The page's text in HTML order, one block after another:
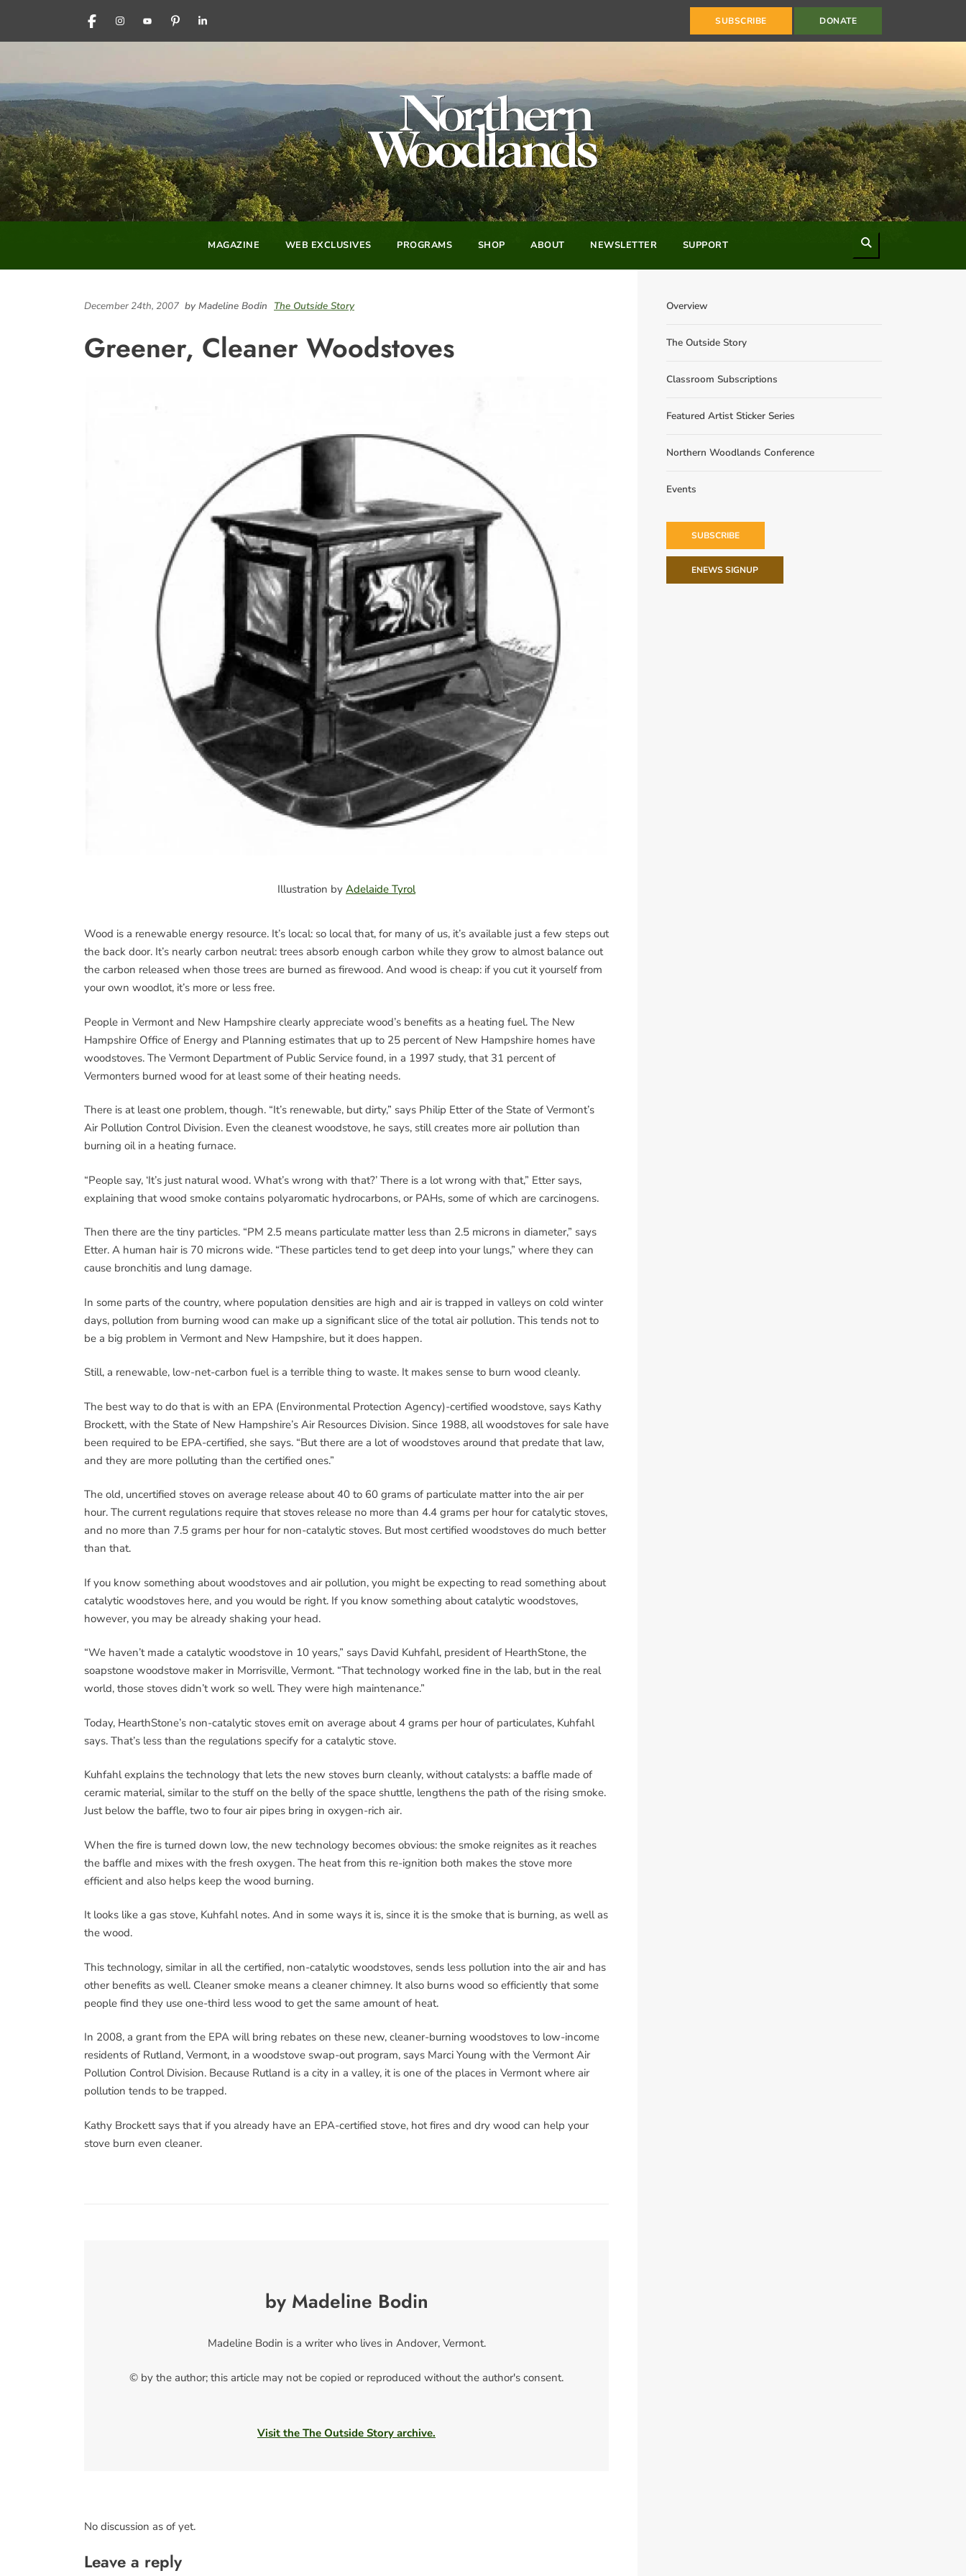
FACEBOOKINSTAGRAM
YOUTUBEPINTERESTLINKEDIN SUBSCRIBE DONATE
MAGAZINE WEB EXCLUSIVES PROGRAMS SHOP ABOUT NEWSLETTER SUPPORT
December 24th, 2007 by Madeline Bodin The Outside Story
Greener, Cleaner Woodstoves
Illustration by Adelaide Tyrol
Wood is a renewable energy resource. It’s local: so local that, for many of us, it’s available just a few steps out
the back door. It’s nearly carbon neutral: trees absorb enough carbon while they grow to almost balance out
the carbon released when those trees are burned as firewood. And wood is cheap: if you cut it yourself from
your own woodlot, it’s more or less free.
People in Vermont and New Hampshire clearly appreciate wood’s benefits as a heating fuel. The New
Hampshire Office of Energy and Planning estimates that up to 25 percent of New Hampshire homes have
woodstoves. The Vermont Department of Public Service found, in a 1997 study, that 31 percent of
Vermonters burned wood for at least some of their heating needs.
There is at least one problem, though. “It’s renewable, but dirty,” says Philip Etter of the State of Vermont’s
Air Pollution Control Division. Even the cleanest woodstove, he says, still creates more air pollution than
burning oil in a heating furnace.
“People say, ‘It’s just natural wood. What’s wrong with that?’ There is a lot wrong with that,” Etter says,
explaining that wood smoke contains polyaromatic hydrocarbons, or PAHs, some of which are carcinogens.
Then there are the tiny particles. “PM 2.5 means particulate matter less than 2.5 microns in diameter,” says
Etter. A human hair is 70 microns wide. “These particles tend to get deep into your lungs,” where they can
cause bronchitis and lung damage.
In some parts of the country, where population densities are high and air is trapped in valleys on cold winter
days, pollution from burning wood can make up a significant slice of the total air pollution. This tends not to
be a big problem in Vermont and New Hampshire, but it does happen.
Still, a renewable, low-net-carbon fuel is a terrible thing to waste. It makes sense to burn wood cleanly.
The best way to do that is with an EPA (Environmental Protection Agency)-certified woodstove, says Kathy
Brockett, with the State of New Hampshire’s Air Resources Division. Since 1988, all woodstoves for sale have
been required to be EPA-certified, she says. “But there are a lot of woodstoves around that predate that law,
and they are more polluting than the certified ones.”
The old, uncertified stoves on average release about 40 to 60 grams of particulate matter into the air per
hour. The current regulations require that stoves release no more than 4.4 grams per hour for catalytic stoves,
and no more than 7.5 grams per hour for non-catalytic stoves. But most certified woodstoves do much better
than that.
If you know something about woodstoves and air pollution, you might be expecting to read something about
catalytic woodstoves here, and you would be right. If you know something about catalytic woodstoves,
however, you may be already shaking your head.
“We haven’t made a catalytic woodstove in 10 years,” says David Kuhfahl, president of HearthStone, the
soapstone woodstove maker in Morrisville, Vermont. “That technology worked fine in the lab, but in the real
world, those stoves didn’t work so well. They were high maintenance.”
Today, HearthStone’s non-catalytic stoves emit on average about 4 grams per hour of particulates, Kuhfahl
says. That’s less than the regulations specify for a catalytic stove.
Kuhfahl explains the technology that lets the new stoves burn cleanly, without catalysts: a baffle made of
ceramic material, similar to the stuff on the belly of the space shuttle, lengthens the path of the rising smoke.
Just below the baffle, two to four air pipes bring in oxygen-rich air.
When the fire is turned down low, the new technology becomes obvious: the smoke reignites as it reaches
the baffle and mixes with the fresh oxygen. The heat from this re-ignition both makes the stove more
efficient and also helps keep the wood burning.
It looks like a gas stove, Kuhfahl notes. And in some ways it is, since it is the smoke that is burning, as well as
the wood.
This technology, similar in all the certified, non-catalytic woodstoves, sends less pollution into the air and has
other benefits as well. Cleaner smoke means a cleaner chimney. It also burns wood so efficiently that some
people find they use one-third less wood to get the same amount of heat.
In 2008, a grant from the EPA will bring rebates on these new, cleaner-burning woodstoves to low-income
residents of Rutland, Vermont, in a woodstove swap-out program, says Marci Young with the Vermont Air
Pollution Control Division. Because Rutland is a city in a valley, it is one of the places in Vermont where air
pollution tends to be trapped.
Kathy Brockett says that if you already have an EPA-certified stove, hot fires and dry wood can help your
stove burn even cleaner.
by Madeline Bodin
Madeline Bodin is a writer who lives in Andover, Vermont.
© by the author; this article may not be copied or reproduced without the author's consent.
Visit the The Outside Story archive.
No discussion as of yet.
Leave a reply
Overview
The Outside Story
Classroom Subscriptions
Featured Artist Sticker Series
Northern Woodlands Conference
Events
SUBSCRIBE
ENEWS SIGNUP